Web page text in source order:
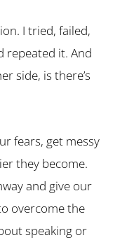
I tried, failed,
repeated it. And
side, is there’s
fears, get messy
they become.
and give our
overcome the
speaking or